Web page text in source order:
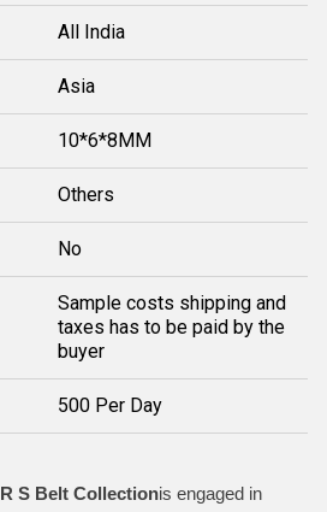
All India
Asia
10*6*8MM
Others
No
Sample costs shipping and
taxes has to be paid by the
buyer
500 Per Day
R S Belt Collectionis engaged in